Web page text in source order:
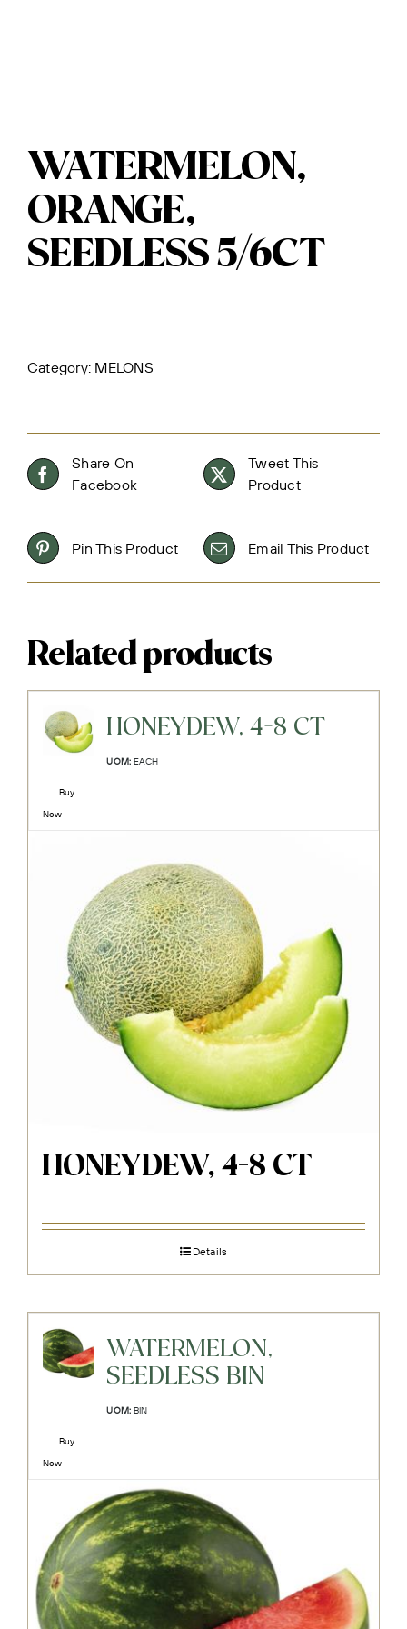
WATERMELON,
ORANGE,
SEEDLESS 5/6CT
Category: MELONS
Share On
Facebook
Tweet This
Product
Pin This Product Email This Product
Related products
HONEYDEW, 4-8 CT
UOM: EACH
Buy
Now
HONEYDEW, 4-8 CT
Details
WATERMELON,
SEEDLESS BIN
UOM: BIN
Buy
Now